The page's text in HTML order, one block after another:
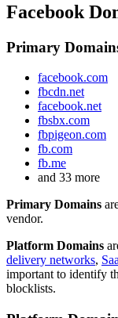
Facebook
Primary
facebook.com
fbcdn.net
facebook.net
fbsbx.com
fbpigeon.com
fb.com
fb.me
and 33 more
Primary Domains
vendor.
Platform Domains
delivery networks,
important to identify
blocklists.